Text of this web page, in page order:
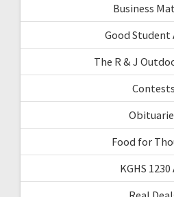
Business
Good Student
The R & J
Contests
Food for
KGHS 1230